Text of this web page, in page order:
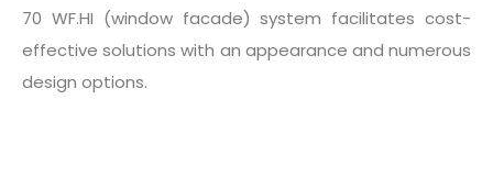
70 WF.HI (window facade) system facilitates cost-
effective solutions with an appearance and numerous
design options.